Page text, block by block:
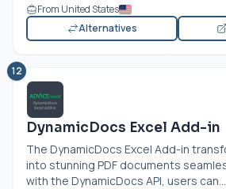
From United States
Alternatives
12
DynamicDocs Excel Add-in
The DynamicDocs Excel Add-in
into stunning PDF documents
with the DynamicDocs API, users can...